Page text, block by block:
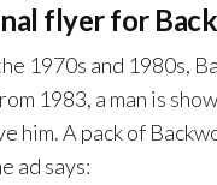
flyer for
1970s and 1980s,
1983, a man is
him. A pack of
ad says: